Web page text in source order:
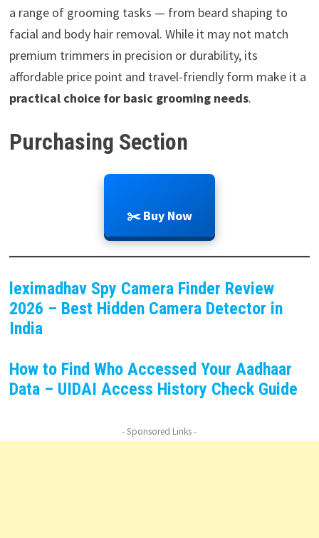
a range of grooming tasks — from beard shaping to
facial and body hair removal. While it may not match
premium trimmers in precision or durability, its
affordable price point and travel-friendly form make it a
practical choice for basic grooming needs.
Purchasing Section
✂️ Buy Now
leximadhav Spy Camera Finder Review
2026 – Best Hidden Camera Detector in
India
How to Find Who Accessed Your Aadhaar
Data – UIDAI Access History Check Guide
- Sponsored Links -